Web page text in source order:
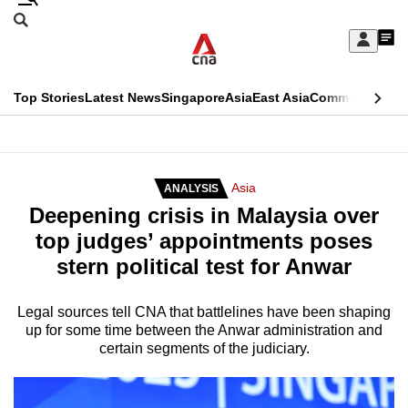
Skip
Sign
My
menu
Search
CNAR
Top StoriesLatest NewsSingaporeAsiaEast AsiaCommentary
Menu
ANALYSIS Asia
Deepening crisis in Malaysia over
top judges’ appointments poses
stern political test for Anwar
Legal sources tell CNA that battlelines have been shaping
up for some time between the Anwar administration and
certain segments of the judiciary.
This
longer
supported
We
know
a
hassle